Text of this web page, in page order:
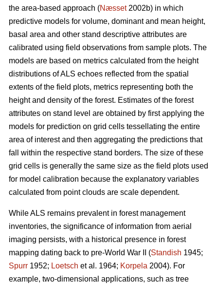
the area-based approach (Næsset2002b) in which
predictive models for volume, dominant and mean height,
basal area and other stand descriptive attributes are
calibrated using field observations from sample plots. The
models are based on metrics calculated from the height
distributions of ALS echoes reflected from the spatial
extents of the field plots, metrics representing both the
height and density of the forest. Estimates of the forest
attributes on stand level are obtained by first applying the
models for prediction on grid cells tessellating the entire
area of interest and then aggregating the predictions that
fall within the respective stand borders. The size of these
grid cells is generally the same size as the field plots used
for model calibration because the explanatory variables
calculated from point clouds are scale dependent.
While ALS remains prevalent in forest management
inventories, the significance of information from aerial
imaging persists, with a historical presence in forest
mapping dating back to pre-World War II (Standish 1945;
Spurr 1952; Loetsch et al. 1964; Korpela 2004). For
example, two-dimensional applications, such as tree